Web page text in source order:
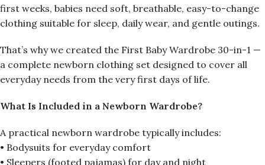
first weeks, babies need soft, breathable, easy-to-change
clothing suitable for sleep, daily wear, and gentle outings.
That’s why we created the First Baby Wardrobe 30-in-1 —
a complete newborn clothing set designed to cover all
everyday needs from the very first days of life.
What Is Included in a Newborn Wardrobe?
A practical newborn wardrobe typically includes:
• Bodysuits for everyday comfort
• Sleepers (footed pajamas) for day and night